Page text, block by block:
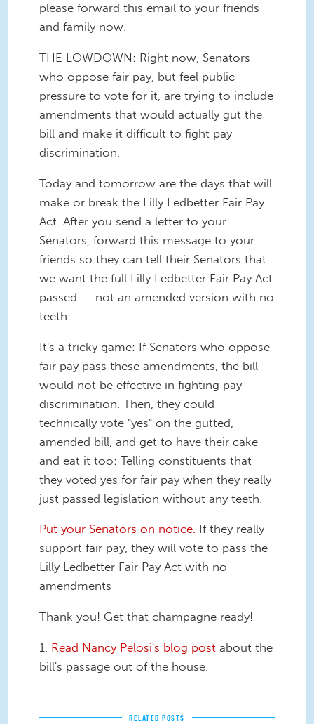
please forward this email to your friends
and family now.
THE LOWDOWN: Right now, Senators
who oppose fair pay, but feel public
pressure to vote for it, are trying to include
amendments that would actually gut the
bill and make it difficult to fight pay
discrimination.
Today and tomorrow are the days that will
make or break the Lilly Ledbetter Fair Pay
Act. After you send a letter to your
Senators, forward this message to your
friends so they can tell their Senators that
we want the full Lilly Ledbetter Fair Pay Act
passed -- not an amended version with no
teeth.
It's a tricky game: If Senators who oppose
fair pay pass these amendments, the bill
would not be effective in fighting pay
discrimination. Then, they could
technically vote "yes" on the gutted,
amended bill, and get to have their cake
and eat it too: Telling constituents that
they voted yes for fair pay when they really
just passed legislation without any teeth.
Put your Senators on notice. If they really
support fair pay, they will vote to pass the
Lilly Ledbetter Fair Pay Act with no
amendments
Thank you! Get that champagne ready!
1. Read Nancy Pelosi's blog post about the
bill's passage out of the house.
RELATED POSTS